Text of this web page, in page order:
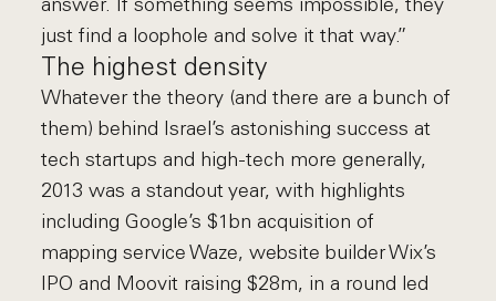
just find a loophole and solve it that way.”
The highest density
Whatever the theory (and there are a bunch of
them) behind Israel’s astonishing success at
tech startups and high-tech more generally,
2013 was a standout year, with highlights
including Google’s $1bn acquisition of
mapping service Waze, website builder Wix’s
IPO and Moovit raising $28m, in a round led